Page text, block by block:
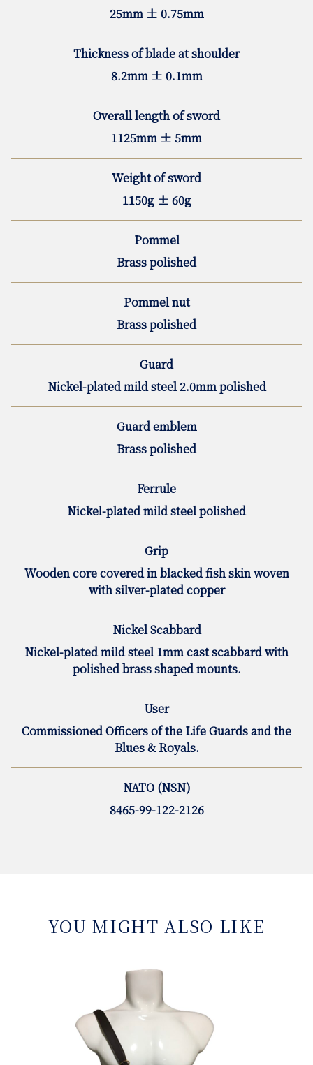
25mm ± 0.75mm
Thickness of blade at shoulder
8.2mm ± 0.1mm
Overall length of sword
1125mm ± 5mm
Weight of sword
1150g ± 60g
Pommel
Brass polished
Pommel nut
Brass polished
Guard
Nickel-plated mild steel 2.0mm polished
Guard emblem
Brass polished
Ferrule
Nickel-plated mild steel polished
Grip
Wooden core covered in blacked fish skin woven
with silver-plated copper
Nickel Scabbard
Nickel-plated mild steel 1mm cast scabbard with
polished brass shaped mounts.
User
Commissioned Officers of the Life Guards and the
Blues & Royals.
NATO (NSN)
8465-99-122-2126
YOU MIGHT ALSO LIKE